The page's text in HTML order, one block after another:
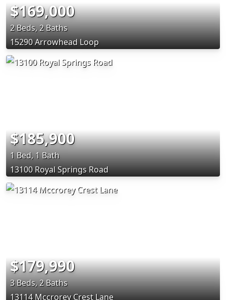
$169,000
2 Beds, 2 Baths
15290 Arrowhead Loop
$185,900
1 Bed, 1 Bath
13100 Royal Springs Road
$179,990
3 Beds, 2 Baths
13114 Mccrorey Crest Lane